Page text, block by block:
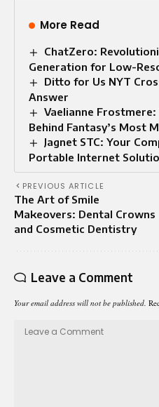
More Read
ChatZero:
Generation for Low-
Ditto for Us NYT
Answer
Vaelianne
Behind Fantasy’s Most
Jagnet STC: Your
Portable Internet
PREVIOUS ARTICLE
The Art of Smile
Makeovers: Dental Crowns
and Cosmetic Dentistry
Leave a Comment
Your email address will not be published.